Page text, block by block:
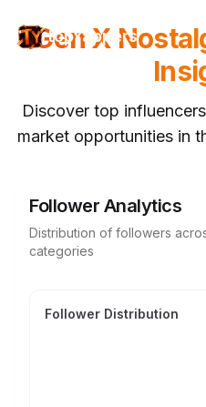
topYappers
Gen X
Discover top
market opportunities in
Follower Analytics
Distribution of followers
categories
Follower Distribution